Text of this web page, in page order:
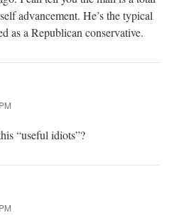
advancement. He’s the typical
as a Republican conservative.
“useful idiots”?